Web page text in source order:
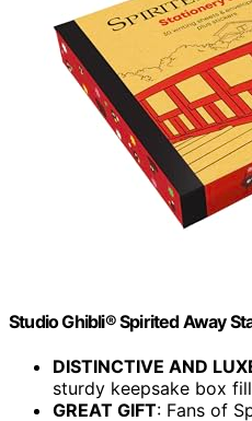
Studio Ghibli® Spirited Away
DISTINCTIVE AND
sturdy keepsake box
GREAT GIFT: Fans of